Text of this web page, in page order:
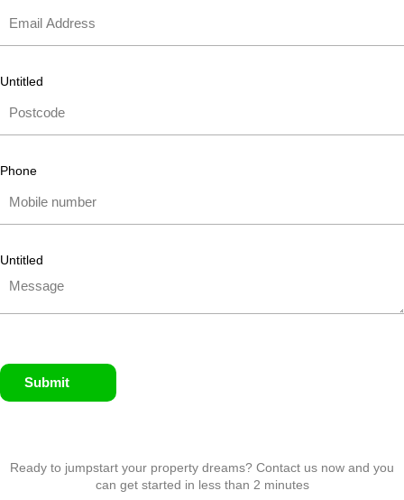
Untitled
Phone
Untitled
Submit
Ready to jumpstart your property dreams? Contact us now and you
can get started in less than 2 minutes